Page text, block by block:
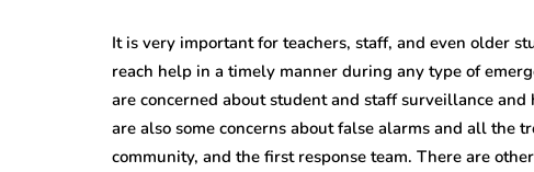
It is very important for teachers, staff, and even older
reach help in a timely manner during any type of
are concerned about student and staff surveillance
are also some concerns about false alarms and all the
community, and the first response team. There are